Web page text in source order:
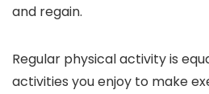
and regain.
Regular physical activity is
activities you enjoy to make